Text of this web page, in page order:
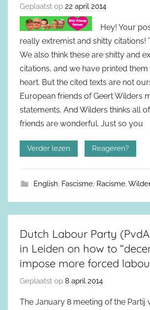
Geplaatst op 22 april 2014
Hey! Your
really extremist and shitty citations!
We also think these are shitty and
citations, and we have printed
heart. But the cited texts are not
European friends of Geert Wilders
statements. And Wilders thinks all
friends are wonderful. Just so you
Verder lezen Reageren?
English, Fascisme, Racisme,
Dutch Labour Party
in Leiden on how to
impose more forced
Geplaatst op 8 april 2014
The January 8 meeting of the Partij